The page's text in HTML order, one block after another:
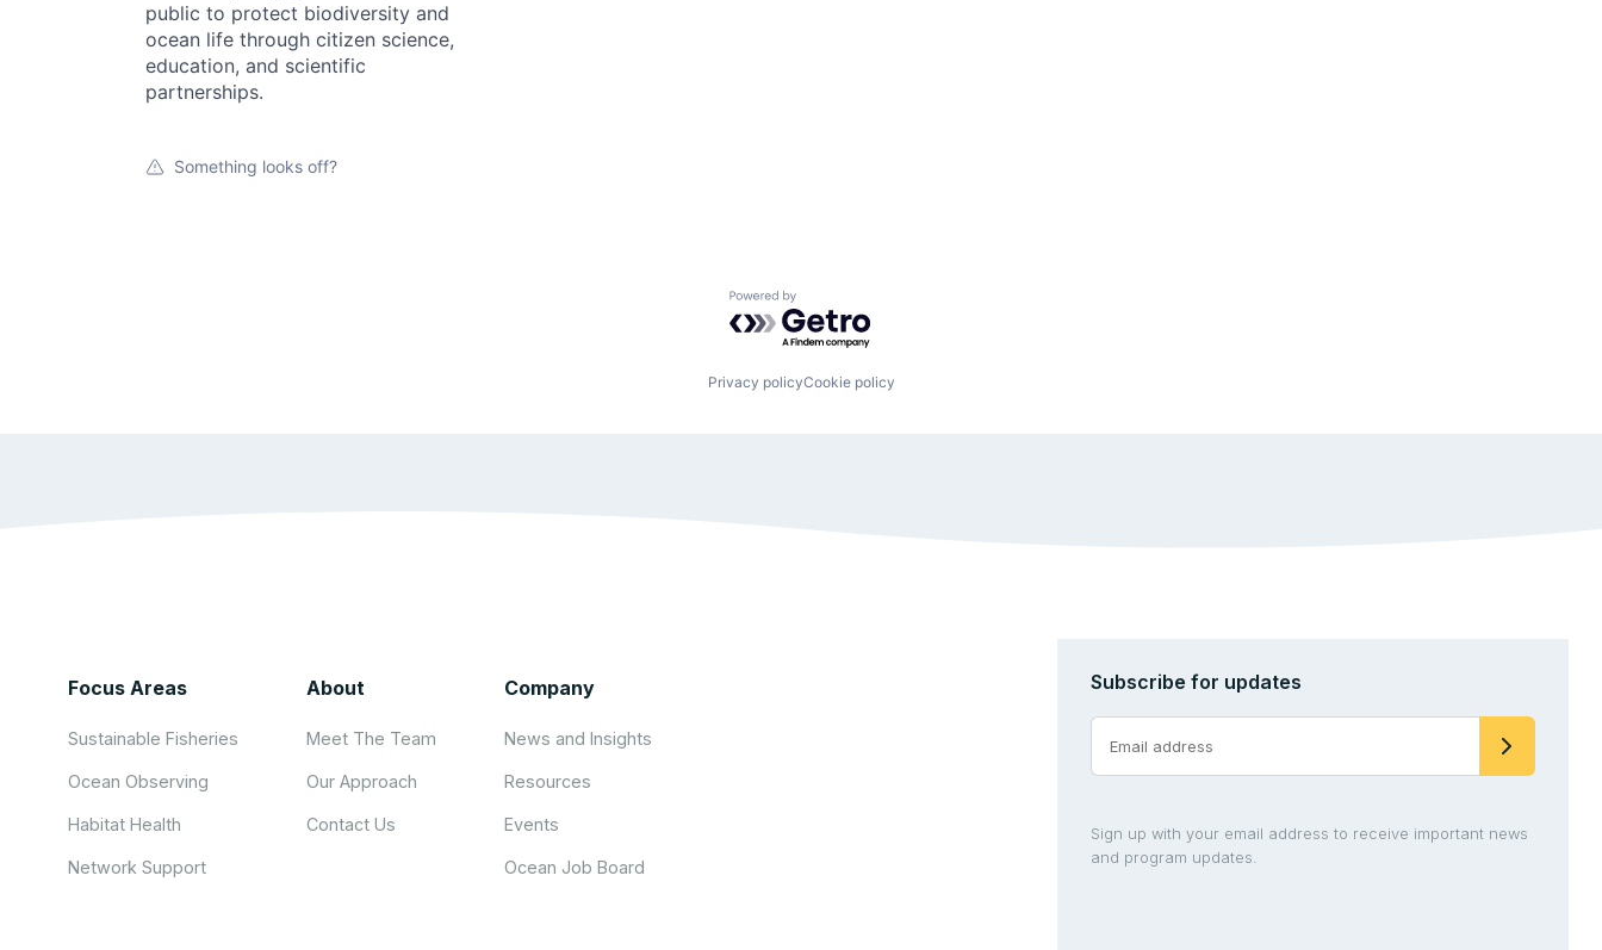
public to protect biodiversity and
ocean life through citizen science,
education, and scientific
partnerships.
Something looks off?
Powered by Getro.com
Privacy policyCookie policy
Focus Areas
Sustainable Fisheries
Ocean Observing
Habitat Health
Network Support
About
Meet The Team
Our Approach
Contact Us
Company
News and Insights
Resources
Events
Ocean Job Board
Subscribe for updates
Sign up with your email address to receive important news
and program updates.